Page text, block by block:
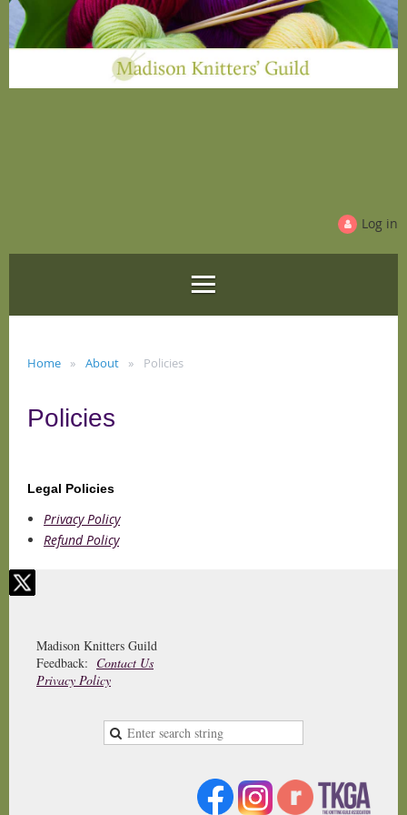
Log in
Home About Policies
Policies
Legal Policies
Privacy Policy
Refund Policy
Madison Knitters Guild
Feedback: Contact Us
Privacy Policy